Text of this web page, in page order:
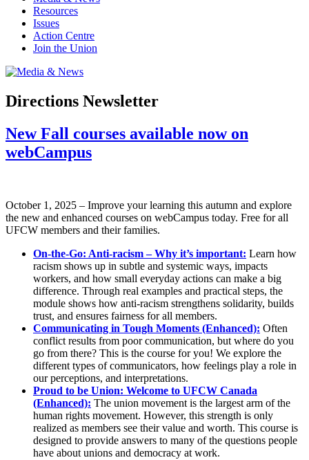
Resources
Issues
Action Centre
Join the Union
Directions Newsletter
New Fall courses available now on
webCampus
October 1, 2025 – Improve your learning this autumn and explore
the new and enhanced courses on webCampus today. Free for all
UFCW members and their families.
On-the-Go: Anti-racism – Why it’s important: Learn how
racism shows up in subtle and systemic ways, impacts
workers, and how small everyday actions can make a big
difference. Through real examples and practical steps, the
module shows how anti-racism strengthens solidarity, builds
trust, and ensures fairness for all members.
Communicating in Tough Moments (Enhanced): Often
conflict results from poor communication, but where do you
go from there? This is the course for you! We explore the
different types of communicators, how feelings play a role in
our perceptions, and interpretations.
Proud to be Union: Welcome to UFCW Canada
(Enhanced): The union movement is the largest arm of the
human rights movement. However, this strength is only
realized as members see their value and worth. This course is
designed to provide answers to many of the questions people
have about unions and democracy at work.